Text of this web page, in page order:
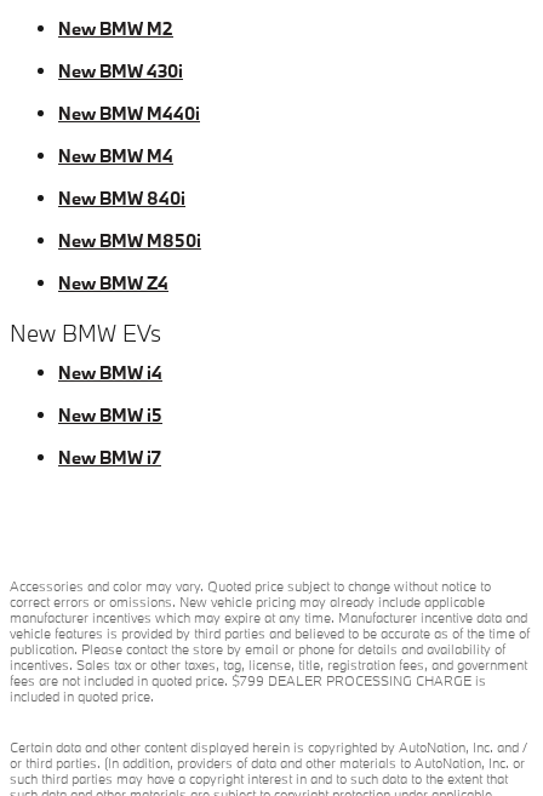
New BMW M2
New BMW 430i
New BMW M440i
New BMW M4
New BMW 840i
New BMW M850i
New BMW Z4
New BMW EVs
New BMW i4
New BMW i5
New BMW i7
Accessories and color may vary. Quoted price subject to change without notice to
correct errors or omissions. New vehicle pricing may already include applicable
manufacturer incentives which may expire at any time. Manufacturer incentive data and
vehicle features is provided by third parties and believed to be accurate as of the time of
publication. Please contact the store by email or phone for details and availability of
incentives. Sales tax or other taxes, tag, license, title, registration fees, and government
fees are not included in quoted price. $799 DEALER PROCESSING CHARGE is
included in quoted price.
Certain data and other content displayed herein is copyrighted by AutoNation, Inc. and /
or third parties. (In addition, providers of data and other materials to AutoNation, Inc. or
such third parties may have a copyright interest in and to such data to the extent that